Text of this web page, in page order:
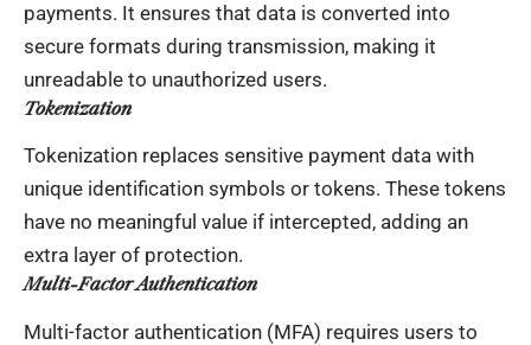
payments. It ensures that data is converted into
secure formats during transmission, making it
unreadable to unauthorized users.
Tokenization
Tokenization replaces sensitive payment data with
unique identification symbols or tokens. These tokens
have no meaningful value if intercepted, adding an
extra layer of protection.
Multi-Factor Authentication
Multi-factor authentication (MFA) requires users to